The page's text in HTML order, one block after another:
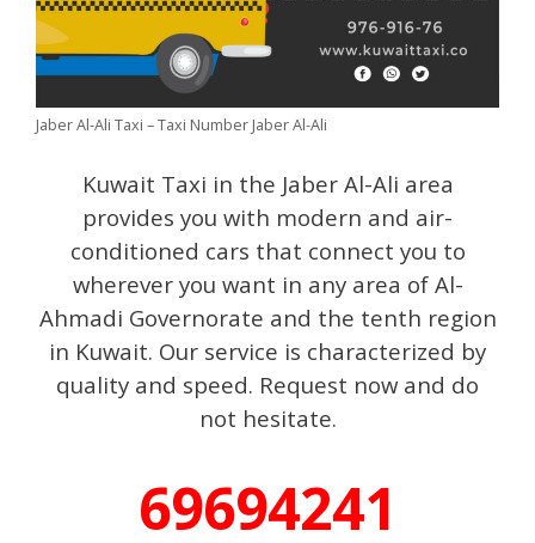
Jaber Al-Ali Taxi – Taxi Number Jaber Al-Ali
Kuwait Taxi in the Jaber Al-Ali area
provides you with modern and air-
conditioned cars that connect you to
wherever you want in any area of ​​Al-
Ahmadi Governorate and the tenth region
in Kuwait. Our service is characterized by
quality and speed. Request now and do
not hesitate.
69694241